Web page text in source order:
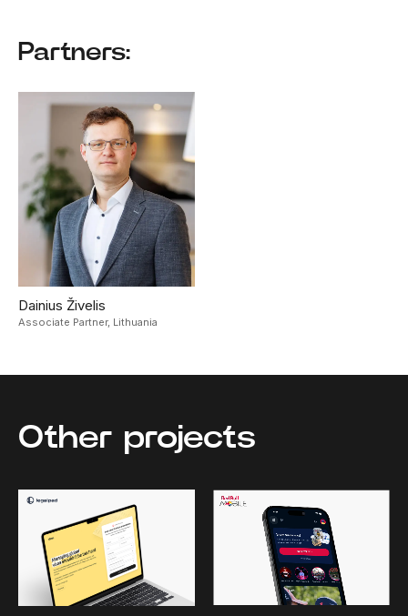
Partners:
Dainius Živelis
Associate Partner, Lithuania
Other projects